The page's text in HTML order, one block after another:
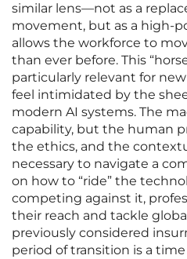
similar lens—not as a
movement, but as a high-
allows the workforce to
than ever before. This
particularly relevant for
feel intimidated by the
modern AI systems. The
capability, but the human
the ethics, and the
necessary to navigate a
on how to “ride” the
competing against it,
their reach and tackle
previously considered
period of transition is a